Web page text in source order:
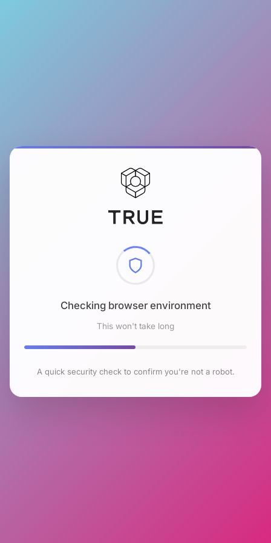
Checking browser environment
This won't take long
A quick security check to confirm you're not a robot.